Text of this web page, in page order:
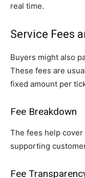
real time.
Service Fees
Buyers might also
These fees are
fixed amount per
Fee Breakdown
The fees help
supporting
Fee